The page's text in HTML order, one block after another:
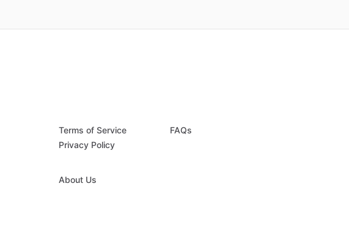
Terms of Service
Privacy Policy
FAQs
About Us